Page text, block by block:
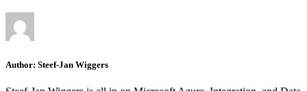
Author: Steef-Jan Wiggers